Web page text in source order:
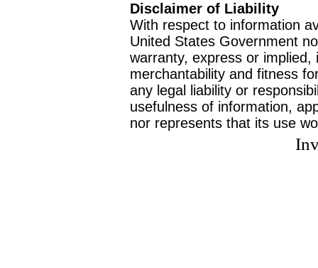
Disclaimer of Liability
With respect to information
United States Government
warranty, express or
merchantability and fitness
any legal liability or
usefulness of information,
nor represents that its use